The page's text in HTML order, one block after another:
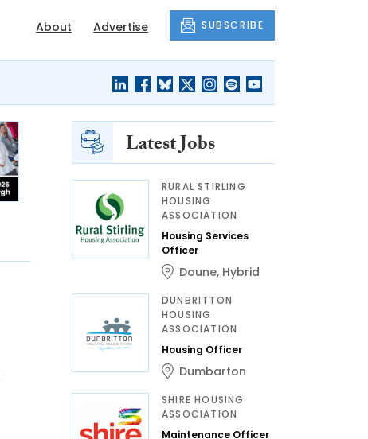
About Advertise SUBSCRIBE
Latest Jobs
RURAL STIRLING
HOUSING
ASSOCIATION
Housing Services
Officer
Doune, Hybrid
DUNBRITTON
HOUSING
ASSOCIATION
Housing Officer
Dumbarton
SHIRE HOUSING
ASSOCIATION
Maintenance Officer